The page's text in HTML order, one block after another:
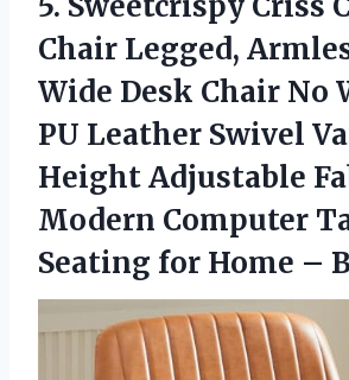
Chair Legged,
Wide Desk Chair No
PU Leather Swivel
Height Adjustable
Modern Computer
Seating for Home –